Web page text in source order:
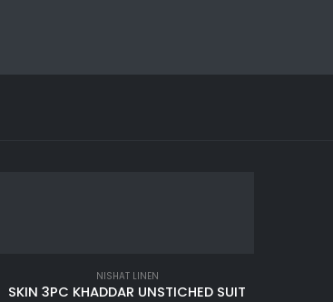
NISHAT LINEN
SKIN 3PC KHADDAR UNSTICHED SUIT